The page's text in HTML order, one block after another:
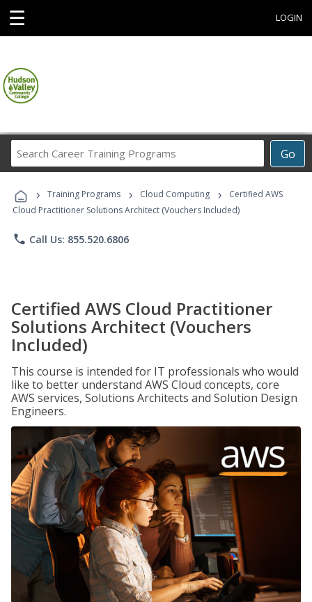
☰ LOGIN
Go
Career
Programs
› Training Programs › Cloud Computing ›
Certified AWS
Cloud Practitioner Solutions Architect (Vouchers Included)
phone Call Us: 855.520.6806
Certified AWS Cloud Practitioner
Solutions Architect (Vouchers
Included)
This course is intended for IT professionals who would
like to better understand AWS Cloud concepts, core
AWS services, Solutions Architects and Solution Design
Engineers.